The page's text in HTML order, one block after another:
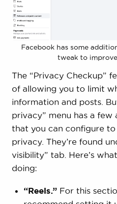
Facebook has some
tweak to
The “Privacy Checkup”
of allowing you to limit
information and posts.
privacy” menu has a few
that you can configure
privacy. They’re found
visibility” tab. Here’s
doing:
“Reels.” For this